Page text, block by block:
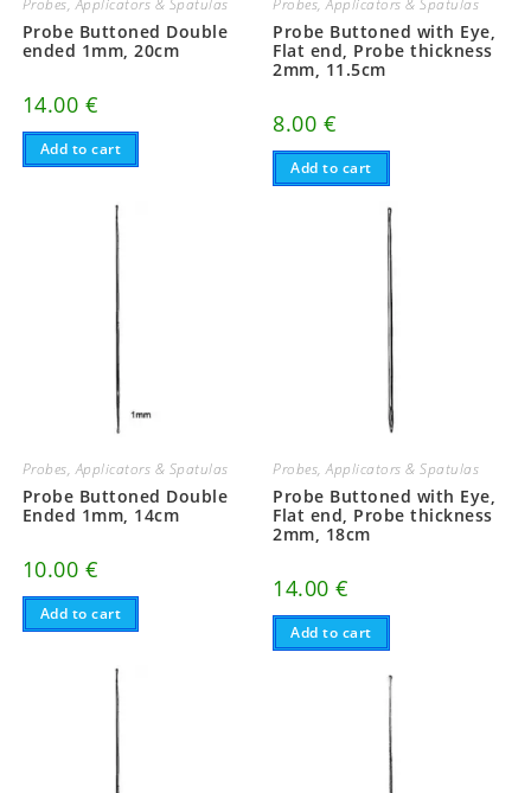
Probes, Applicators & Spatulas
Probe Buttoned Double
ended 1mm, 20cm
14.00 €
Add to cart
Probes, Applicators & Spatulas
Probe Buttoned with Eye,
Flat end, Probe thickness
2mm, 11.5cm
8.00 €
Add to cart
Probes, Applicators & Spatulas
Probe Buttoned Double
Ended 1mm, 14cm
10.00 €
Add to cart
Probes, Applicators & Spatulas
Probe Buttoned with Eye,
Flat end, Probe thickness
2mm, 18cm
14.00€
Add to cart